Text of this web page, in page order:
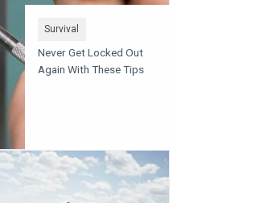
Survival
Never Get Locked Out
Again With These Tips